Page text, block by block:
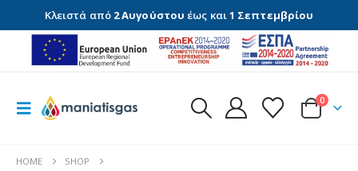
Κλειστά από 2 Αυγούστου έως και1 Σεπτεμβρίου
0
HOME
SHOP